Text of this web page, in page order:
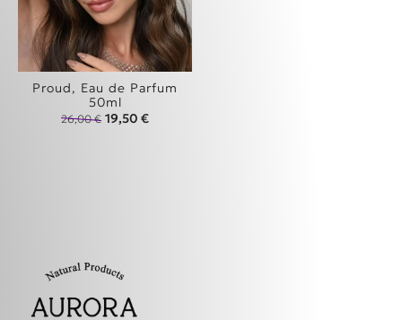
Proud, Eau de Parfum
50ml
26,00€ Original price was: 26,00 €.
19,50 €Η τρέχουσα τιμή είναι: 19,50 €.